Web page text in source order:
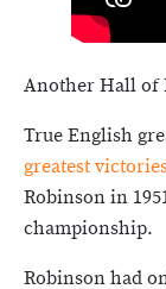
Another Hall of
True English
greatest
Robinson in
championship.
Robinson had